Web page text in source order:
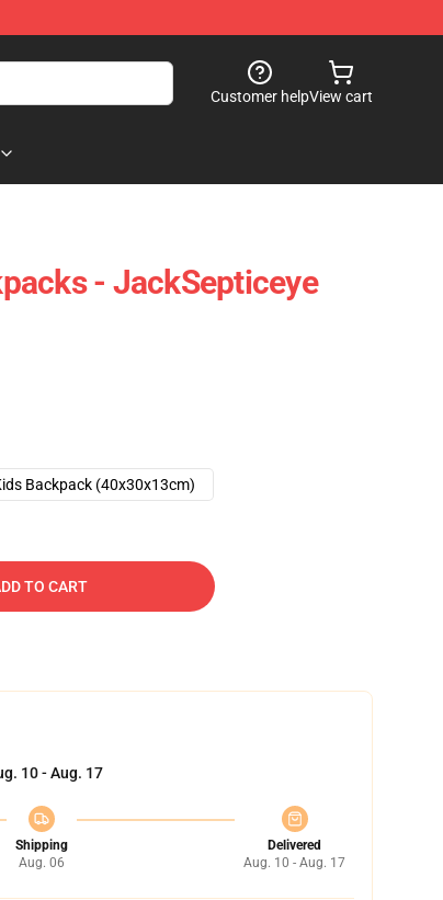
Customer helpView cart
- JackSepticeye
Backpack (40x30x13cm)
TO CART
10 - Aug. 17
Shipping
Aug. 06
Delivered
Aug. 10 - Aug. 17